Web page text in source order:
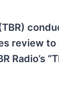
review to
Radio’s